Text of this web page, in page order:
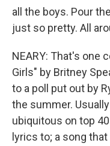
all the boys. Pour
just so pretty. All
NEARY: That's one
Girls" by Britney
to a poll put out by
the summer.
ubiquitous on top
lyrics to; a song